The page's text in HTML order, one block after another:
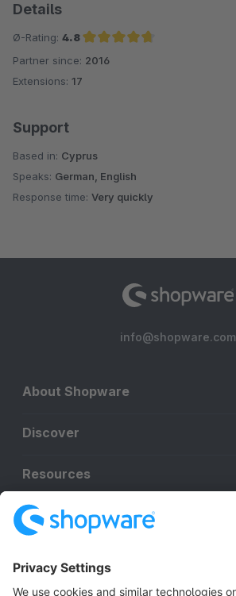
Details
Ø-Rating: 4.8
Average rating of 4.8 out of 5 stars
Partner since: 2016
Extensions: 17
Support
Based in: Cyprus
Speaks: German, English
Response time: Very quickly
info@shopware.com
About Shopware
Discover
Resources